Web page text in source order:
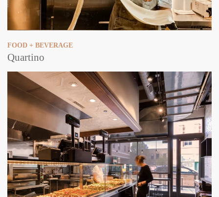
FOOD + BEVERAGE
Quartino